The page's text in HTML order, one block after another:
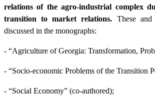
relations of the agro-industrial complex
transition to market relations. These
discussed in the monographs:
- “Agriculture of Georgia: Transformation,
- “Socio-economic Problems of the Transition
- “Social Economy” (co-authored);